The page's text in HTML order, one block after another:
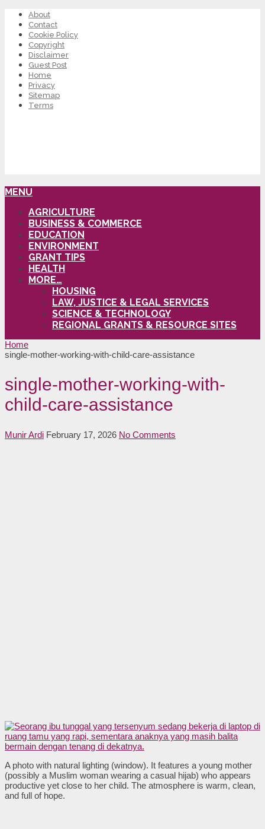
About
Contact
Cookie Policy
Copyright
Disclaimer
Guest Post
Home
Privacy
Sitemap
Terms
MENU
AGRICULTURE
BUSINESS & COMMERCE
EDUCATION
ENVIRONMENT
GRANT TIPS
HEALTH
MORE…
HOUSING
LAW, JUSTICE & LEGAL SERVICES
SCIENCE & TECHNOLOGY
REGIONAL GRANTS & RESOURCE SITES
Home
single-mother-working-with-child-care-assistance
single-mother-working-with-
child-care-assistance
Munir Ardi February 17, 2026 No Comments
A photo with natural lighting (window). It features a young mother
(possibly a Muslim woman wearing a casual hijab) who appears
productive yet close to her child. The atmosphere is warm, clean,
and full of hope.